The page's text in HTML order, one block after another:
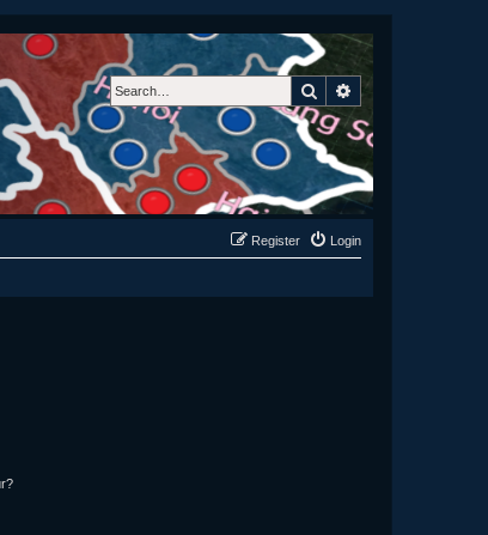
SearchAdvanced search
Login
Register